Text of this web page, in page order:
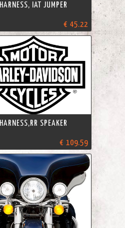
HARNESS, IAT JUMPER
€ 45.22
HARNESS,RR SPEAKER
€ 109.59